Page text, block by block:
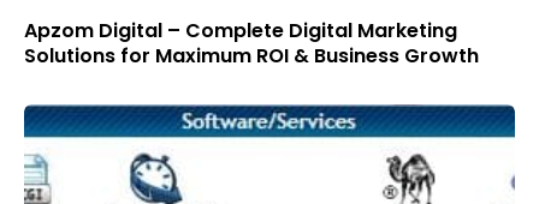
Apzom Digital – Complete Digital Marketing
Solutions for Maximum ROI & Business Growth